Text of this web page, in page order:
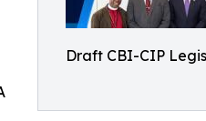
Draft CBI-CIP